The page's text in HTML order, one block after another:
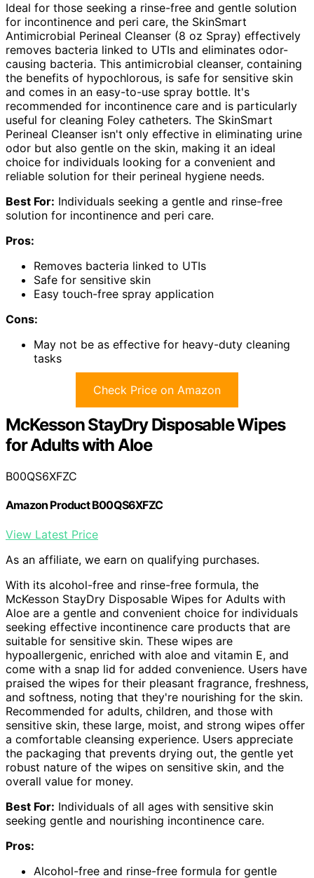
Ideal for those seeking a rinse-free and gentle solution
for incontinence and peri care, the SkinSmart
Antimicrobial Perineal Cleanser (8 oz Spray) effectively
removes bacteria linked to UTIs and eliminates odor-
causing bacteria. This antimicrobial cleanser, containing
the benefits of hypochlorous, is safe for sensitive skin
and comes in an easy-to-use spray bottle. It's
recommended for incontinence care and is particularly
useful for cleaning Foley catheters. The SkinSmart
Perineal Cleanser isn't only effective in eliminating urine
odor but also gentle on the skin, making it an ideal
choice for individuals looking for a convenient and
reliable solution for their perineal hygiene needs.
Best For: Individuals seeking a gentle and rinse-free
solution for incontinence and peri care.
Pros:
Removes bacteria linked to UTIs
Safe for sensitive skin
Easy touch-free spray application
Cons:
May not be as effective for heavy-duty cleaning
tasks
Check Price on Amazon
McKesson StayDry Disposable Wipes
for Adults with Aloe
B00QS6XFZC
Amazon Product B00QS6XFZC
View Latest Price
As an affiliate, we earn on qualifying purchases.
With its alcohol-free and rinse-free formula, the
McKesson StayDry Disposable Wipes for Adults with
Aloe are a gentle and convenient choice for individuals
seeking effective incontinence care products that are
suitable for sensitive skin. These wipes are
hypoallergenic, enriched with aloe and vitamin E, and
come with a snap lid for added convenience. Users have
praised the wipes for their pleasant fragrance, freshness,
and softness, noting that they're nourishing for the skin.
Recommended for adults, children, and those with
sensitive skin, these large, moist, and strong wipes offer
a comfortable cleansing experience. Users appreciate
the packaging that prevents drying out, the gentle yet
robust nature of the wipes on sensitive skin, and the
overall value for money.
Best For: Individuals of all ages with sensitive skin
seeking gentle and nourishing incontinence care.
Pros:
Alcohol-free and rinse-free formula for gentle